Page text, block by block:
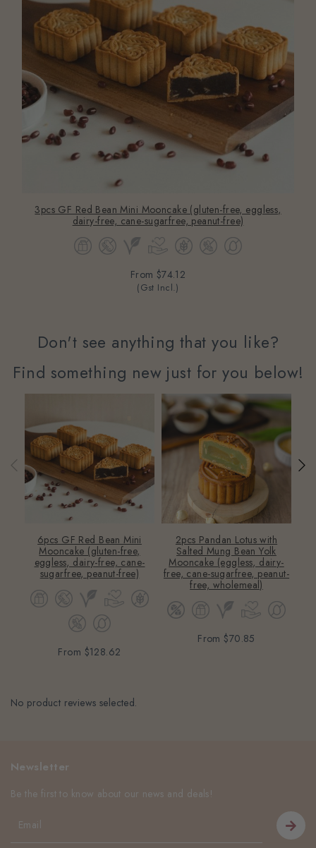
3pcs GF Red Bean Mini Mooncake (gluten-free, eggless,
dairy-free, cane-sugarfree, peanut-free)
From $74.12
(Gst Incl.)
Don't see anything that you like?
Find something new just for you below!
6pcs GF Red Bean Mini
Mooncake (gluten-free,
eggless, dairy-free, cane-
sugarfree, peanut-free)
From $128.62
2pcs Pandan Lotus with
Salted Mung Bean Yolk
Mooncake (eggless, dairy-
free, cane-sugarfree, peanut-
free, wholemeal)
From $70.85
No product reviews selected.
Newsletter
Be the first to know about our news and deals!